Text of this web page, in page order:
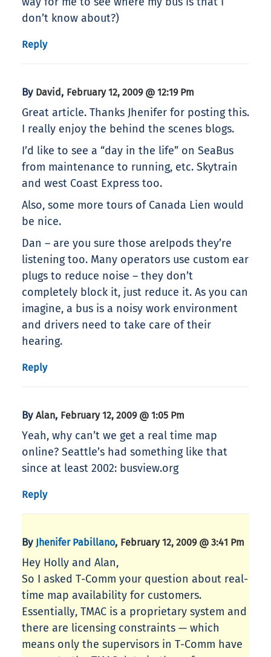
don’t know about?)
Reply
By David , February 12, 2009 @ 12:19 Pm
Great article. Thanks Jhenifer for posting this.
I really enjoy the behind the scenes blogs.
I’d like to see a “day in the life” on SeaBus
from maintenance to running, etc. Skytrain
and west Coast Express too.
Also, some more tours of Canada Lien would
be nice.
Dan – are you sure those areIpods they’re
listening too. Many operators use custom ear
plugs to reduce noise – they don’t
completely block it, just reduce it. As you can
imagine, a bus is a noisy work environment
and drivers need to take care of their
hearing.
Reply
By Alan, February 12, 2009 @ 1:05 Pm
Yeah, why can’t we get a real time map
online? Seattle’s had something like that
since at least 2002: busview.org
Reply
By Jhenifer Pabillano, February 12, 2009 @ 3:41 Pm
Hey Holly and Alan,
So I asked T-Comm your question about real-
time map availability for customers.
Essentially, TMAC is a proprietary system and
there are licensing constraints — which
means only the supervisors in T-Comm have